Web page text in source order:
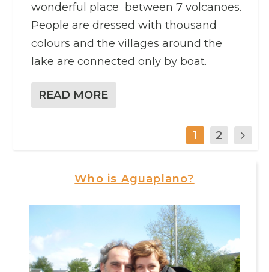
wonderful place between 7 volcanoes.
People are dressed with thousand
colours and the villages around the
lake are connected only by boat.
READ MORE
1 2
Who is Aguaplano?